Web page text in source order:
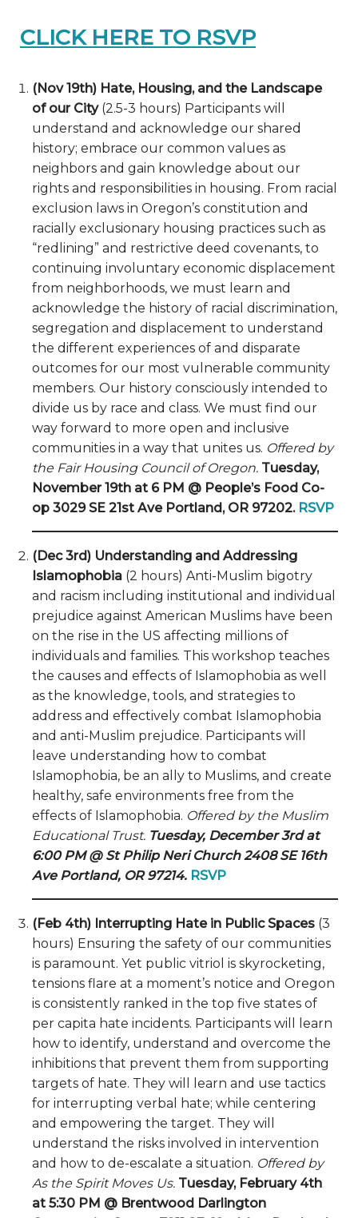
CLICK HERE TO RSVP
(Nov 19th) Hate, Housing, and the Landscape
of our City(2.5-3 hours) Participants will
understand and acknowledge our shared
history; embrace our common values as
neighbors and gain knowledge about our
rights and responsibilities in housing. From racial
exclusion laws in Oregon’s constitution and
racially exclusionary housing practices such as
“redlining” and restrictive deed covenants, to
continuing involuntary economic displacement
from neighborhoods, we must learn and
acknowledge the history of racial discrimination,
segregation and displacement to understand
the different experiences of and disparate
outcomes for our most vulnerable community
members. Our history consciously intended to
divide us by race and class. We must find our
way forward to more open and inclusive
communities in a way that unites us. Offered by
the Fair Housing Council of Oregon. Tuesday,
November 19th at 6 PM @ People’s Food Co-
op 3029 SE 21st Ave Portland, OR 97202. RSVP
(Dec 3rd) Understanding and Addressing
Islamophobia (2 hours) Anti-Muslim bigotry
and racism including institutional and individual
prejudice against American Muslims have been
on the rise in the US affecting millions of
individuals and families. This workshop teaches
the causes and effects of Islamophobia as well
as the knowledge, tools, and strategies to
address and effectively combat Islamophobia
and anti-Muslim prejudice. Participants will
leave understanding how to combat
Islamophobia, be an ally to Muslims, and create
healthy, safe environments free from the
effects of Islamophobia. Offered by the Muslim
Educational Trust. Tuesday, December 3rd at
6:00 PM @ St Philip Neri Church 2408 SE 16th
Ave Portland, OR 97214. RSVP
(Feb 4th) Interrupting Hate in Public Spaces (3
hours) Ensuring the safety of our communities
is paramount. Yet public vitriol is skyrocketing,
tensions flare at a moment’s notice and Oregon
is consistently ranked in the top five states of
per capita hate incidents. Participants will learn
how to identify, understand and overcome the
inhibitions that prevent them from supporting
targets of hate. They will learn and use tactics
for interrupting verbal hate; while centering
and empowering the target. They will
understand the risks involved in intervention
and how to de-escalate a situation. Offered by
As the Spirit Moves Us. Tuesday, February 4th
at 5:30 PM @ Brentwood Darlington